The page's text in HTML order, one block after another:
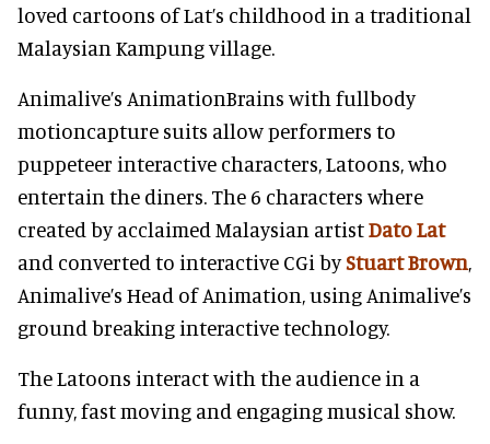
loved cartoons of Lat’s childhood in a traditional
Malaysian Kampung village.
Animalive’s AnimationBrains with fullbody
motioncapture suits allow performers to
puppeteer interactive characters, Latoons, who
entertain the diners. The 6 characters where
created by acclaimed Malaysian artistDato Lat
and converted to interactive CGi byStuart Brown,
Animalive’s Head of Animation, using Animalive’s
ground breaking interactive technology.
The Latoons interact with the audience in a
funny, fast moving and engaging musical show.